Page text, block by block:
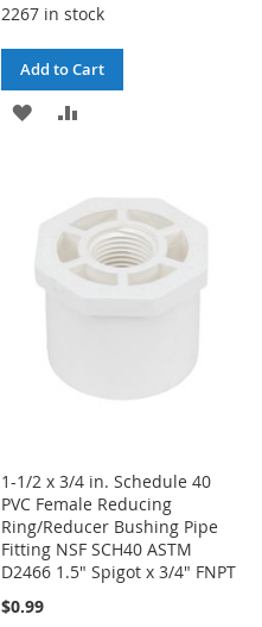
2267 in stock
Add to Cart
ADD
LIST
1-1/2 x 3/4 in. Schedule 40
PVC Female Reducing
Ring/Reducer Bushing Pipe
Fitting NSF SCH40 ASTM
D2466 1.5" Spigot x 3/4" FNPT
$0.99